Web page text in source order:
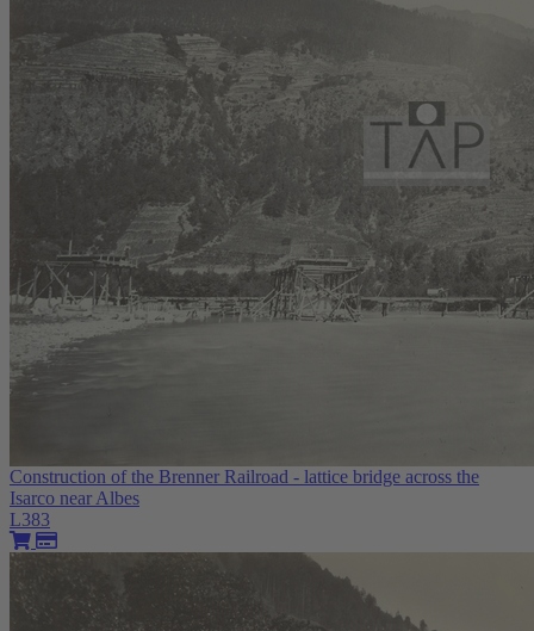
Construction of the Brenner Railroad - lattice bridge across the
Isarco near Albes
L383